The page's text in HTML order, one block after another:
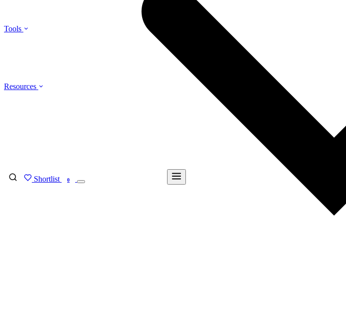
Tools
Resources
Shortlist 0